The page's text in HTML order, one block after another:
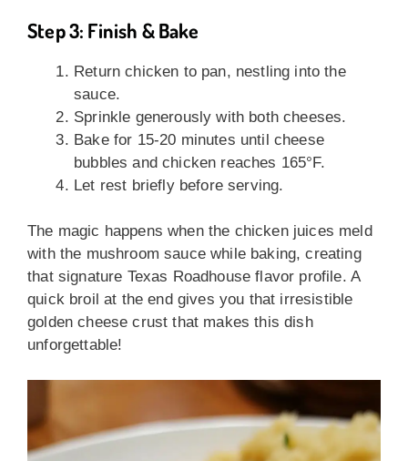
Step 3: Finish & Bake
Return chicken to pan, nestling into the
sauce.
Sprinkle generously with both cheeses.
Bake for 15-20 minutes until cheese
bubbles and chicken reaches 165°F.
Let rest briefly before serving.
The magic happens when the chicken juices meld
with the mushroom sauce while baking, creating
that signature Texas Roadhouse flavor profile. A
quick broil at the end gives you that irresistible
golden cheese crust that makes this dish
unforgettable!